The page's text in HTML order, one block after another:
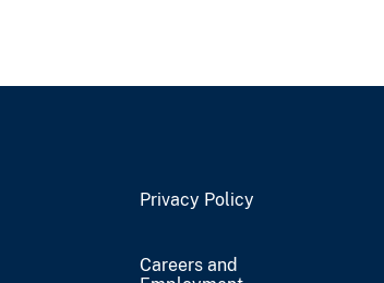
Privacy Policy
Careers and